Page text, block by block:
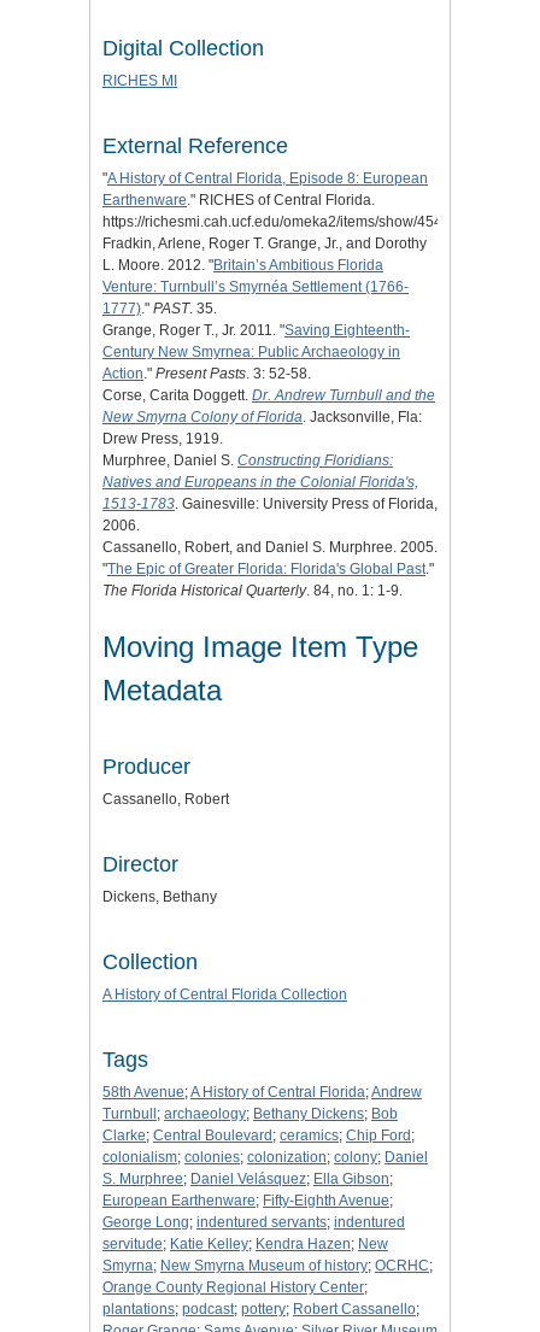
Digital Collection
RICHES MI
External Reference
"A History of Central Florida, Episode 8: European
Earthenware." RICHES of Central Florida.
https://richesmi.cah.ucf.edu/omeka2/items/show/4548.
Fradkin, Arlene, Roger T. Grange, Jr., and Dorothy
L. Moore. 2012. "Britain’s Ambitious Florida
Venture: Turnbull’s Smyrnéa Settlement (1766-
1777)." PAST. 35.
Grange, Roger T., Jr. 2011. "Saving Eighteenth-
Century New Smyrnea: Public Archaeology in
Action." Present Pasts. 3: 52-58.
Corse, Carita Doggett. Dr. Andrew Turnbull and the
New Smyrna Colony of Florida. Jacksonville, Fla:
Drew Press, 1919.
Murphree, Daniel S. Constructing Floridians:
Natives and Europeans in the Colonial Florida's,
1513-1783. Gainesville: University Press of Florida,
2006.
Cassanello, Robert, and Daniel S. Murphree. 2005.
"The Epic of Greater Florida: Florida's Global Past."
The Florida Historical Quarterly. 84, no. 1: 1-9.
Moving Image Item Type
Metadata
Producer
Cassanello, Robert
Director
Dickens, Bethany
Collection
A History of Central Florida Collection
Tags
58th Avenue;A History of Central Florida;Andrew
Turnbull ; archaeology; Bethany Dickens; Bob
Clarke; Central Boulevard ; ceramics; Chip Ford ;
colonialism; colonies; colonization; colony; Daniel
S. Murphree; Daniel Velásquez; Ella Gibson;
European Earthenware; Fifty-Eighth Avenue;
George Long; indentured servants; indentured
servitude; Katie Kelley; Kendra Hazen; New
Smyrna; New Smyrna Museum of history; OCRHC;
Orange County Regional History Center;
plantations; podcast; pottery; Robert Cassanello;